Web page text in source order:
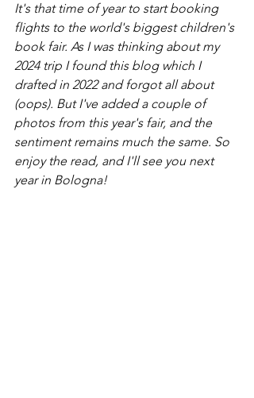
It's that time of year to start booking
flights to the world's biggest children's
book fair. As I was thinking about my
2024 trip I found this blog which I
drafted in 2022 and forgot all about
(oops). But I've added a couple of
photos from this year's fair, and the
sentiment remains much the same. So
enjoy the read, and I'll see you next
year in Bologna!